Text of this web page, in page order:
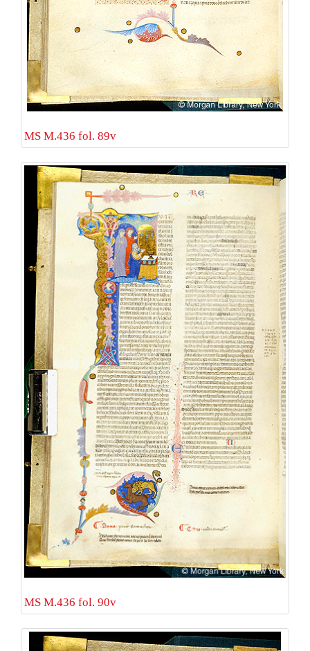
MS M.436 fol. 89v
MS M.436 fol. 90v